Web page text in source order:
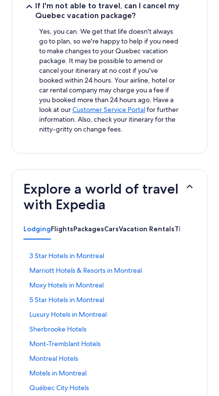
If I'm not able to travel, can I cancel my
Quebec vacation package?
Yes, you can. We get that life doesn't always
go to plan, so we're happy to help if you need
to make changes to your Quebec vacation
package. It may be possible to amend or
cancel your itinerary at no cost if you've
booked within 24 hours. Your airline, hotel or
car rental company may charge you a fee if
you booked more than 24 hours ago. Have a
look at ourCustomer Service Portalfor further
information. Also, check your itinerary for the
nitty-gritty on change fees.
Explore a world of travel
with Expedia
LodgingFlightsPackagesCarsVacation RentalsThings to do
3 Star Hotels in Montreal
S
a
n
d
a
d
L
i
n
f
o
r
3
Marriott Hotels & Resorts in Montreal
S
a
n
d
a
d
L
i
n
f
o
r
Moxy Hotels in Montreal
S
a
n
d
a
d
L
i
n
f
5 Star Hotels in Montreal
S
a
n
d
a
d
L
i
n
Luxury Hotels in Montreal
S
a
n
d
a
d
L
Sherbrooke Hotels
S
a
n
d
a
d
Mont-Tremblant Hotels
S
a
n
d
a
Montreal Hotels
S
a
n
d
Motels in Montreal
S
a
Québec City Hotels
S